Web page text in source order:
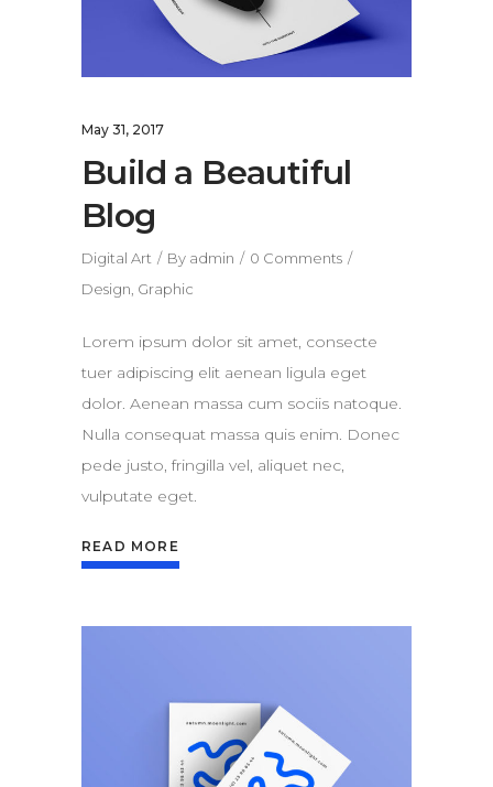
May 31, 2017
Build a Beautiful
Blog
Digital Art By admin
0 Comments
Design Graphic
Lorem ipsum dolor sit amet, consecte
tuer adipiscing elit aenean ligula eget
dolor. Aenean massa cum sociis natoque.
Nulla consequat massa quis enim. Donec
pede justo, fringilla vel, aliquet nec,
vulputate eget.
READ MORE